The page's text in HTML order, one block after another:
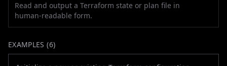
Read and output a Terraform state or plan file in
human-readable form.
EXAMPLES (6)